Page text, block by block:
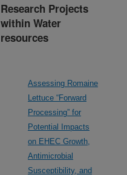
Research Projects
within Water
resources
Assessing Romaine
Lettuce “Forward
Processing” for
Potential Impacts
on EHEC Growth,
Antimicrobial
Susceptibility, and